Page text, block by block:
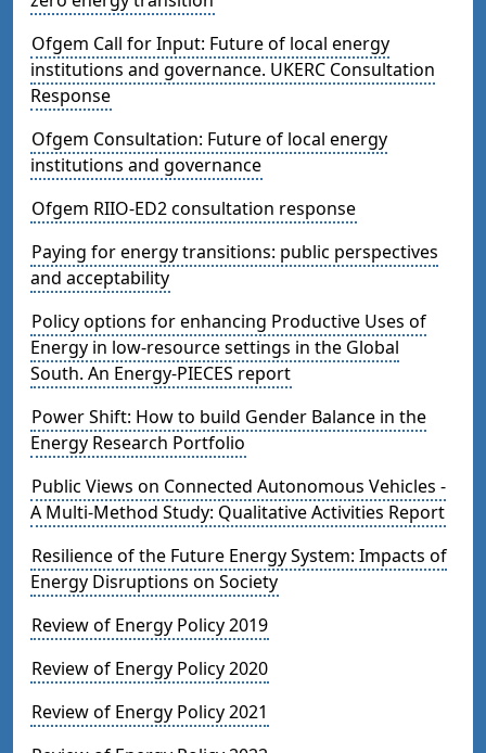
Ofgem Call for Input: Future of local energy
institutions and governance. UKERC Consultation
Response
Ofgem Consultation: Future of local energy
institutions and governance
Ofgem RIIO-ED2 consultation response
Paying for energy transitions: public perspectives
and acceptability
Policy options for enhancing Productive Uses of
Energy in low-resource settings in the Global
South. An Energy-PIECES report
Power Shift: How to build Gender Balance in the
Energy Research Portfolio
Public Views on Connected Autonomous Vehicles -
A Multi-Method Study: Qualitative Activities Report
Resilience of the Future Energy System: Impacts of
Energy Disruptions on Society
Review of Energy Policy 2019
Review of Energy Policy 2020
Review of Energy Policy 2021